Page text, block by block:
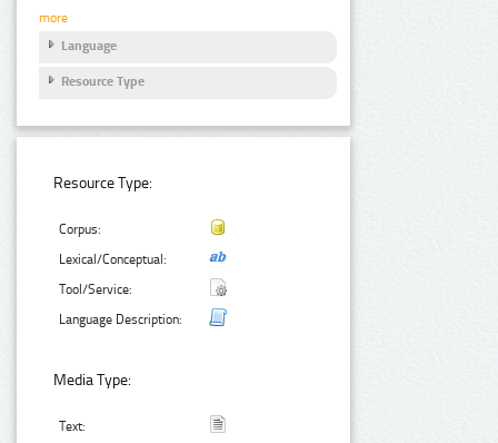
more
Language
Resource Type
Resource Type:
Corpus:
Lexical/Conceptual:
Tool/Service:
Language Description:
Media Type:
Text: